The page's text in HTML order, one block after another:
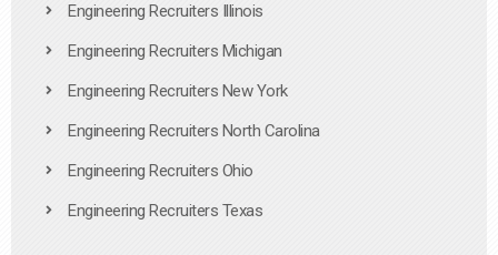
Engineering Recruiters Illinois
Engineering Recruiters Michigan
Engineering Recruiters New York
Engineering Recruiters North Carolina
Engineering Recruiters Ohio
Engineering Recruiters Texas